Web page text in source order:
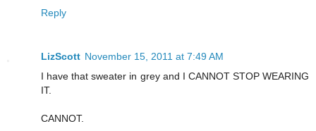
Reply
LizScott November 15, 2011 at 7:49 AM
I have that sweater in grey and I CANNOT STOP WEARING
IT.
CANNOT.